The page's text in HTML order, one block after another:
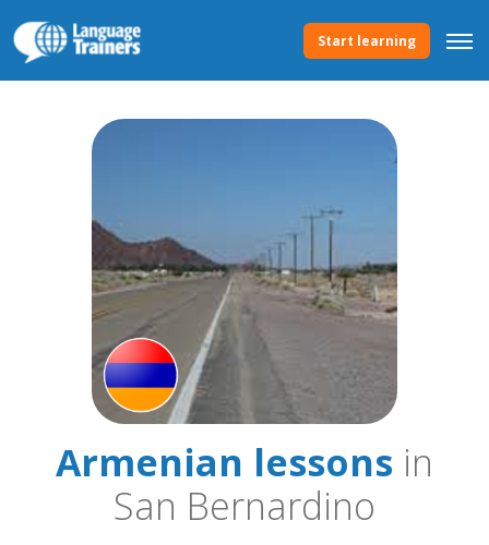
Start learning
Armenian lessons in
San Bernardino